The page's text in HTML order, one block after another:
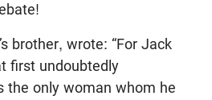
brother, wrote: “For Jack
first undoubtedly
the only woman whom he